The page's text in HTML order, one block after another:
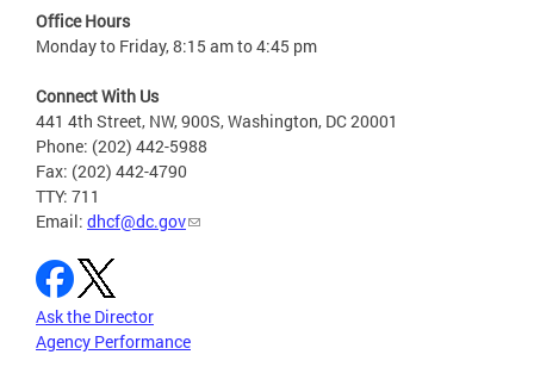
Office Hours
Monday to Friday, 8:15 am to 4:45 pm
Connect With Us
441 4th Street, NW, 900S, Washington, DC 20001
Phone: (202) 442-5988
Fax: (202) 442-4790
TTY: 711
Email: dhcf@dc.gov
Ask the Director
Agency Performance